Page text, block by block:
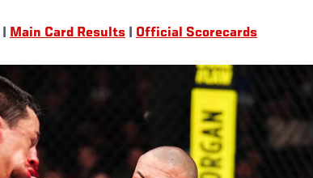
Main Card Results Official Scorecards